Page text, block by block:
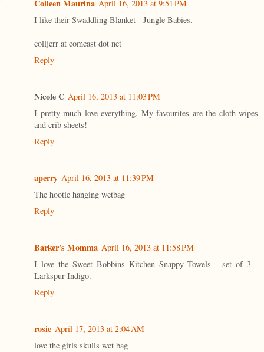
Colleen Maurina April 16, 2013 at 9:51 PM
I like their Swaddling Blanket - Jungle Babies.
colljerr at comcast dot net
Reply
Nicole C April 16, 2013 at 11:03 PM
I pretty much love everything. My favourites are the cloth wipes
and crib sheets!
Reply
aperry April 16, 2013 at 11:39 PM
The hootie hanging wetbag
Reply
Barker's Momma April 16, 2013 at 11:58 PM
I love the Sweet Bobbins Kitchen Snappy Towels - set of 3 -
Larkspur Indigo.
Reply
rosie April 17, 2013 at 2:04 AM
love the girls skulls wet bag